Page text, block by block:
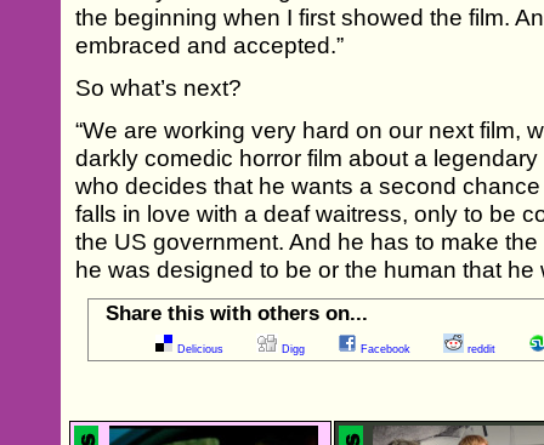
the beginning when I first showed the film.
embraced and accepted.”
So what’s next?
“We are working very hard on our next film,
darkly comedic horror film about a
who decides that he wants a second
falls in love with a deaf waitress, only to be
the US government. And he has to make
he was designed to be or the human that he
Share this with others on...
Delicious Digg Facebook reddit